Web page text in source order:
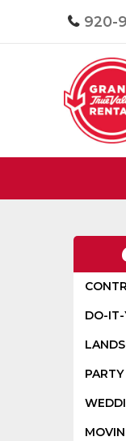
Call
920-
Return
to
Home
Page
Grand
True
Value
Rental
WI
DO-IT-